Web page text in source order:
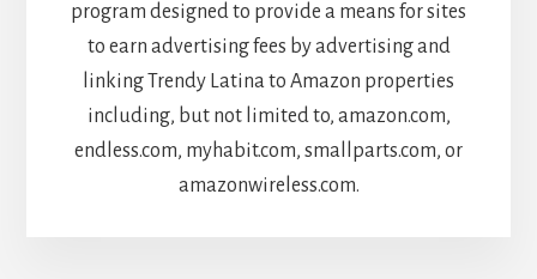
program designed to provide a means for sites
to earn advertising fees by advertising and
linking Trendy Latina to Amazon properties
including, but not limited to, amazon.com,
endless.com, myhabit.com, smallparts.com, or
amazonwireless.com.